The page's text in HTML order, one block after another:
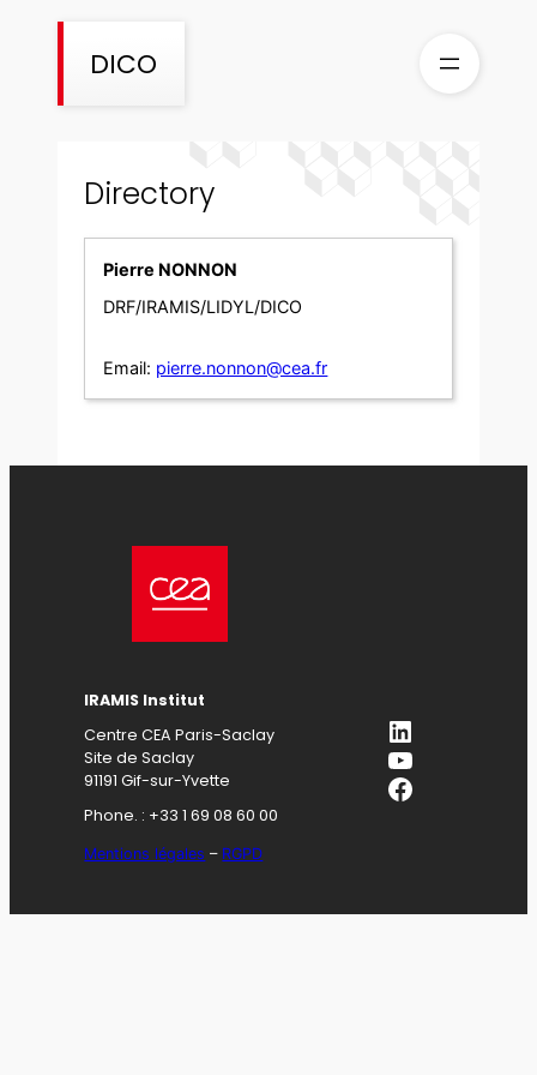
DICO
Directory
Pierre NONNON
DRF/IRAMIS/LIDYL/DICO
Email: pierre.nonnon@cea.fr
IRAMIS Institut
Centre CEA Paris-Saclay
Site de Saclay
91191 Gif-sur-Yvette
Phone. : +33 1 69 08 60 00
Mentions légales – RGPD
LinkedIn
YouTube
Facebook